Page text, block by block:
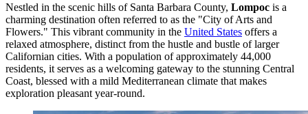
Nestled in the scenic hills of Santa Barbara County, Lompoc is a
charming destination often referred to as the "City of Arts and
Flowers." This vibrant community in the United States offers a
relaxed atmosphere, distinct from the hustle and bustle of larger
Californian cities. With a population of approximately 44,000
residents, it serves as a welcoming gateway to the stunning Central
Coast, blessed with a mild Mediterranean climate that makes
exploration pleasant year-round.